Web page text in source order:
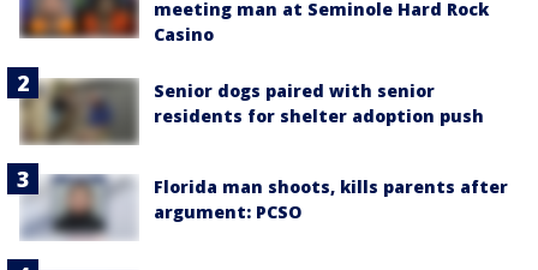
meeting man at Seminole Hard Rock
Casino
Senior dogs paired with senior
residents for shelter adoption push
Florida man shoots, kills parents after
argument: PCSO